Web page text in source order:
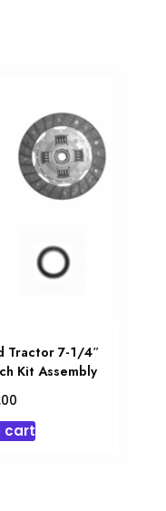
Tractor 7-1/4″
Kit Assembly
cart